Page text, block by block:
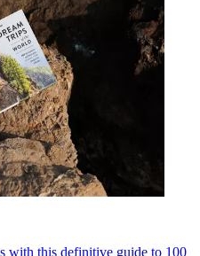
with this definitive guide to 100